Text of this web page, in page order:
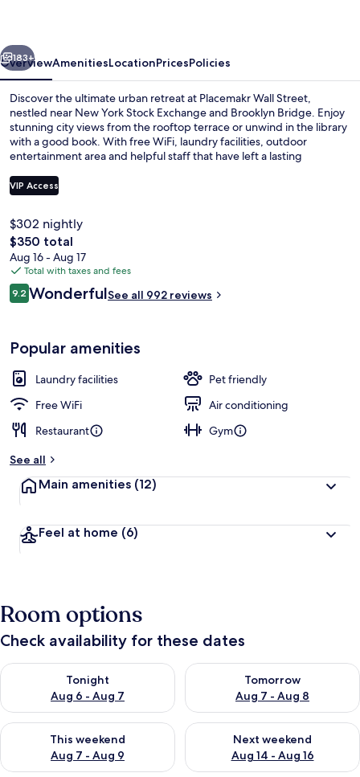
Next
183+
OverviewAmenitiesLocationPricesPolicies
Discover the ultimate urban retreat at Placemakr Wall Street,
nestled near New York Stock Exchange and Brooklyn Bridge. Enjoy
stunning city views from the rooftop terrace or unwind in the library
with a good book. With free WiFi, laundry facilities, outdoor
entertainment area and helpful staff that have left a lasting
VIP Access
$302 nightly
The
total
price
is
$350
$350 total
Aug 16 - Aug 17
Total with taxes and fees
Reviews
9.29.2 out of 10
WonderfulSee all 992 reviews
Popular amenities
Laundry facilities
Pet friendly
Free WiFi
Air conditioning
Restaurant
Gym
See all
Main amenities (12)
Feel at home (6)
Room options
Check availability for these dates
Tonight
Aug 6 - Aug 7
Check availability for tonight Aug 6 - Aug 7
Tomorrow
Aug 7 - Aug 8
Check availability for
This weekend
Aug 7 - Aug 9
Check availability for this weekend Aug 7 - Aug 9
Next weekend
Aug 14 - Aug 16
Check availability for next